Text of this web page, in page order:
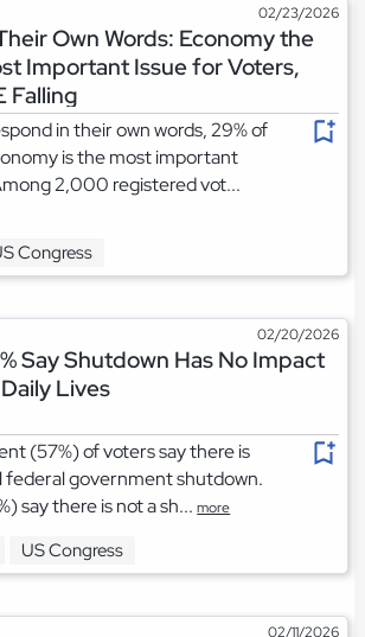
02/23/2026
Own Words: Economy the
Important Issue for Voters,
Falling
in their own words, 29% of
is the most important
2,000 registered vot...
Congress
02/20/2026
Say Shutdown Has No Impact
Lives
(57%) of voters say there is
federal government shutdown.
say there is not a sh...more
US Congress
02/11/2026